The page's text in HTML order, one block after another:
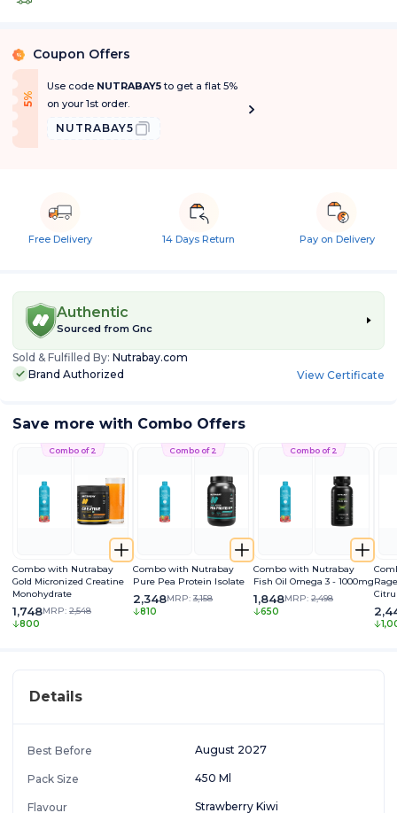
% Coupon Offers
5
%
O
f f
Use code NUTRABAY5to get a flat 5%
on your 1st order.
NUTRABAY5
Free Delivery 14 Days Return Pay on Delivery
Authentic
Sourced from Gnc
Sold & Fulfilled By: Nutrabay.com
Brand Authorized
View Certificate
Save more with Combo Offers
Combo of 2
Combo with Nutrabay
Gold Micronized Creatine
Monohydrate
1,748MRP: 2,548
800
Combo of 2
Combo with Nutrabay
Pure Pea Protein Isolate
2,348MRP: 3,158
810
Combo of 2
Combo with Nutrabay
Fish Oil Omega 3 - 1000mg
1,848MRP: 2,498
650
Details
Best Before August 2027
Pack Size 450 Ml
Flavour Strawberry Kiwi